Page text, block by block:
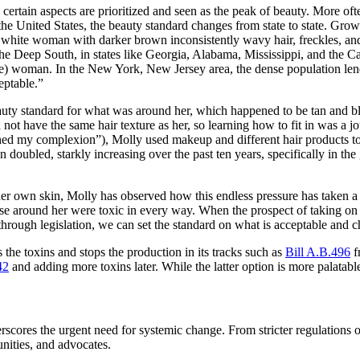
aspects are prioritized and seen as the peak of beauty. More
United States, the beauty standard changes from state to state.
woman with darker brown inconsistently wavy hair, freckles,
Deep South, in states like Georgia, Alabama, Mississippi, and the
woman. In the New York, New Jersey area, the dense population
standard for what was around her, which happened to be tan and
have the same hair texture as her, so learning how to fit in was
my complexion”), Molly used makeup and different hair products
starkly increasing over the past ten years, specifically in
own skin, Molly has observed how this endless pressure has
around her were toxic in every way. When the prospect of taking
legislation, we can set the standard on what is acceptable and
toxins and stops the production in its tracks such as Bill A.B.496
and adding more toxins later. While the latter option is more
the urgent need for systemic change. From stricter
and advocates.